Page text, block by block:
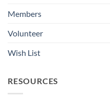
Members
Volunteer
Wish List
RESOURCES